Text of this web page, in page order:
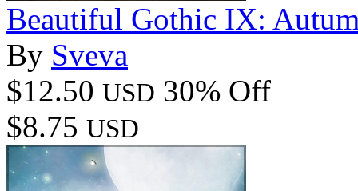
Beautiful Gothic IX:
By Sveva
$12.50 USD 30% Off
$8.75 USD